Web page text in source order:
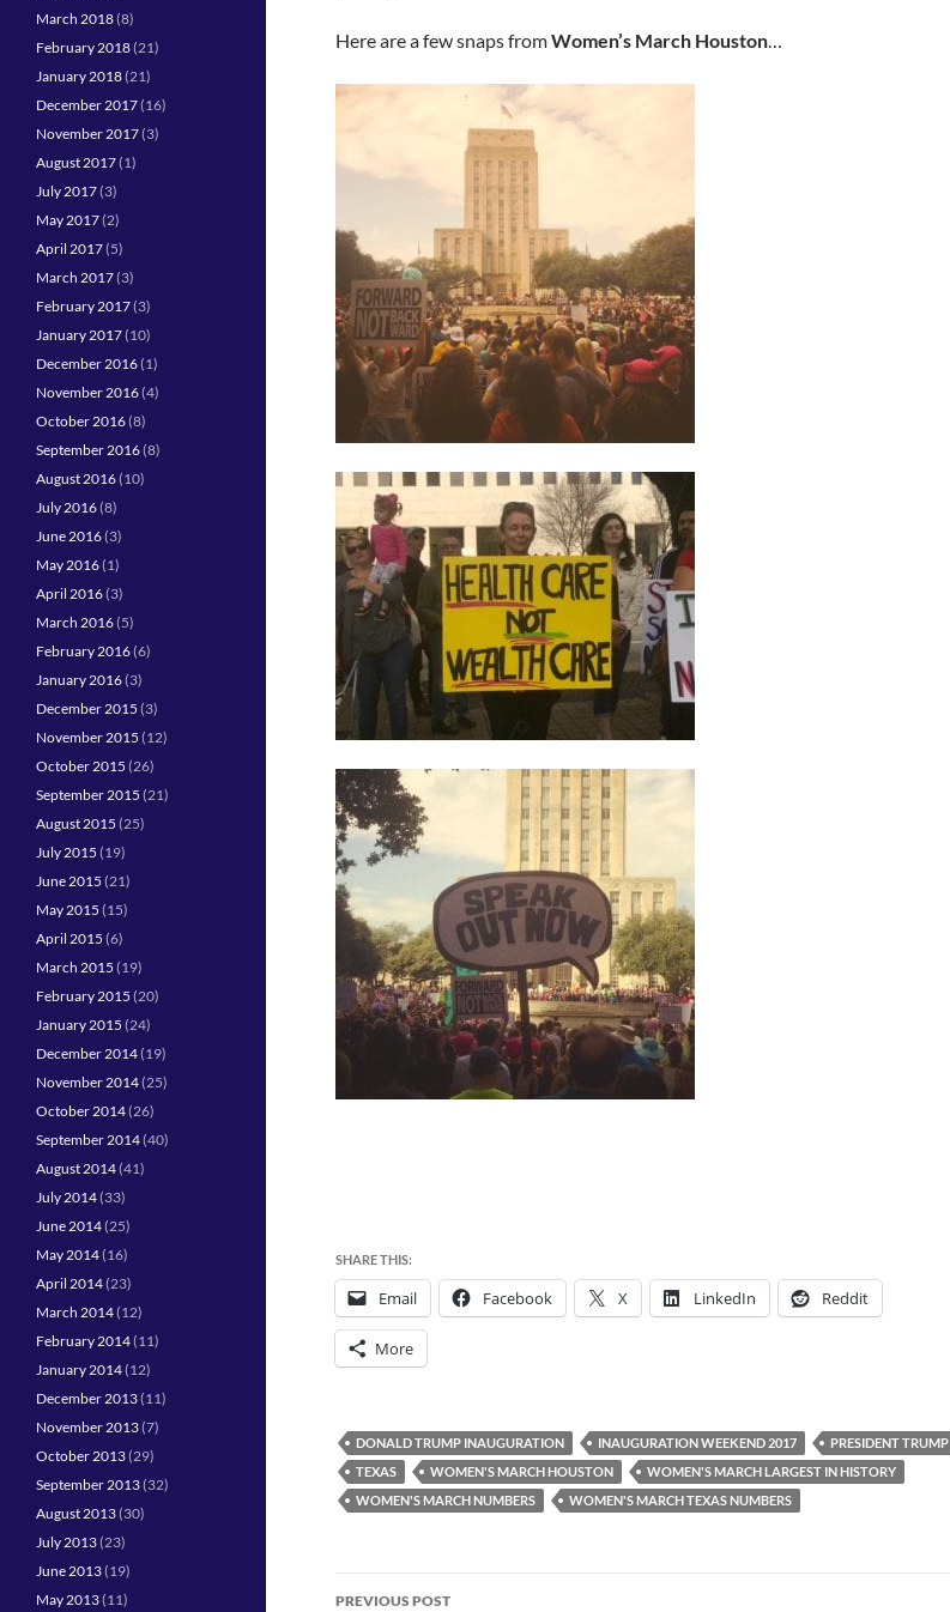
Here are a few snaps fromWomen’s March Houston…
SHARE THIS:
Email Facebook X LinkedIn Reddit
More
DONALD TRUMP INAUGURATION INAUGURATION WEEKEND 2017
PRESIDENT TRUMP
TEXAS
WOMEN'S MARCH HOUSTON
WOMEN'S MARCH LARGEST IN HISTORY
WOMEN'S MARCH NUMBERS
WOMEN'S MARCH TEXAS NUMBERS
Post
PREVIOUS POST
March 2018(8)
February 2018(21)
January 2018(21)
December 2017(16)
November 2017(3)
August 2017(1)
July 2017(3)
May 2017(2)
April 2017(5)
March 2017(3)
February 2017(3)
January 2017(10)
December 2016(1)
November 2016(4)
October 2016(8)
September 2016(8)
August 2016(10)
July 2016(8)
June 2016(3)
May 2016(1)
April 2016(3)
March 2016(5)
February 2016(6)
January 2016(3)
December 2015 (3)
November 2015 (12)
October 2015 (26)
September 2015 (21)
August 2015 (25)
July 2015 (19)
June 2015 (21)
May 2015 (15)
April 2015 (6)
March 2015 (19)
February 2015 (20)
January 2015 (24)
December 2014(19)
November 2014(25)
October 2014(26)
September 2014(40)
August 2014(41)
July 2014(33)
June 2014(25)
May 2014(16)
April 2014(23)
March 2014(12)
February 2014(11)
January 2014(12)
December 2013(11)
November 2013(7)
October 2013(29)
September 2013(32)
August 2013(30)
July 2013(23)
June 2013(19)
May 2013(11)